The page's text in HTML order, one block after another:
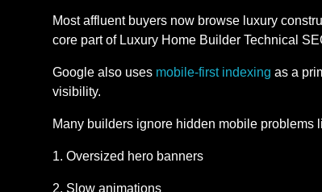
Most affluent buyers now browse luxury
core part of Luxury Home Builder Technical
Google also uses mobile-first indexing as a
visibility.
Many builders ignore hidden mobile problems
Oversized hero banners
Slow animations